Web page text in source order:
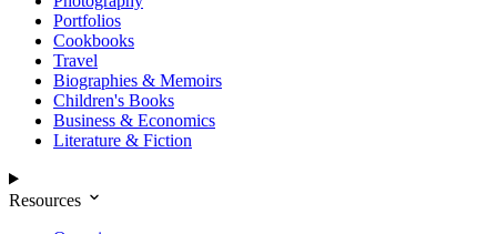
Portfolios
Cookbooks
Travel
Biographies & Memoirs
Children's Books
Business & Economics
Literature & Fiction
Resources